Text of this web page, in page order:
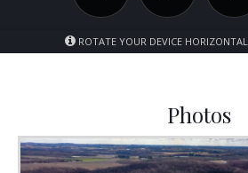
ROTATE YOUR DEVICE
Photos